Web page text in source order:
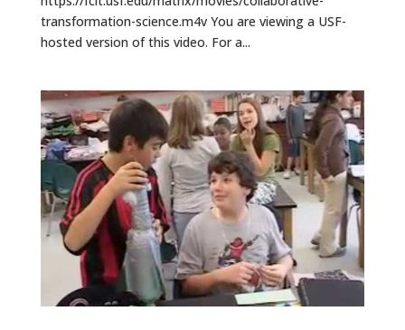
transformation-science.m4v You are viewing a USF-
hosted version of this video. For a...